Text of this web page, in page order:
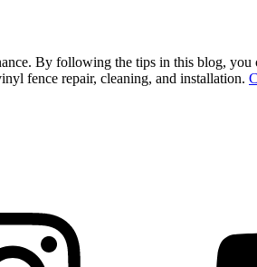
Galleries +
By following the tips in this blog,
fence repair, cleaning, and installation.